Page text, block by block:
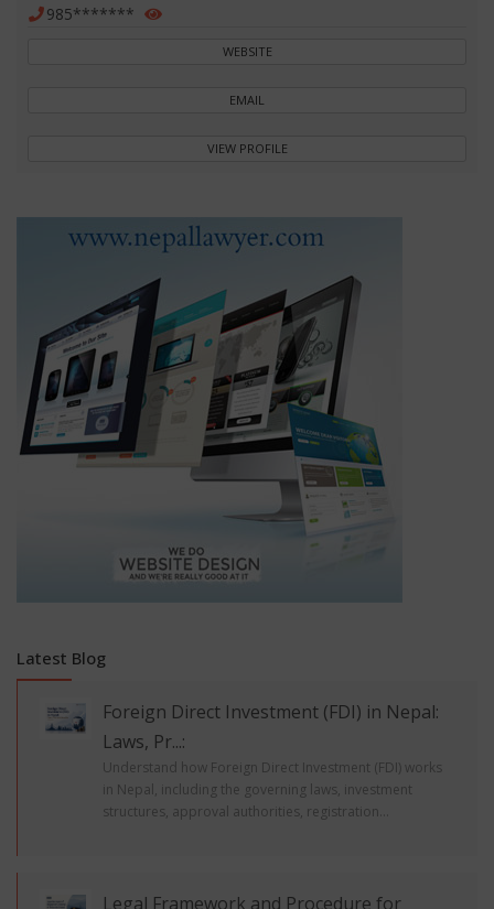
985*******
WEBSITE
EMAIL
VIEW PROFILE
Latest Blog
Foreign Direct Investment (FDI) in Nepal:
Laws, Pr...:
Understand how Foreign Direct Investment (FDI) works
in Nepal, including the governing laws, investment
structures, approval authorities, registration...
Legal Framework and Procedure for